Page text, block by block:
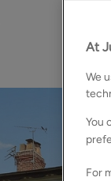
At
We
You
For